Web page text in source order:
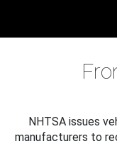
NHTSA issues
manufacturers to